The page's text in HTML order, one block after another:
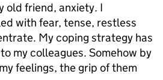
old friend, anxiety. I
with fear, tense, restless
My coping strategy has
my colleagues. Somehow by
feelings, the grip of them